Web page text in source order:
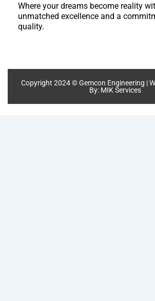
Where your dreams become reality
unmatched excellence and a
quality.
Copyright 2024 © Gemcon Engineering |
By: MIK Services